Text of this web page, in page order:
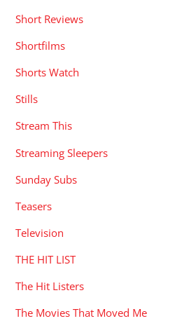
Short Reviews
Shortfilms
Shorts Watch
Stills
Stream This
Streaming Sleepers
Sunday Subs
Teasers
Television
THE HIT LIST
The Hit Listers
The Movies That Moved Me